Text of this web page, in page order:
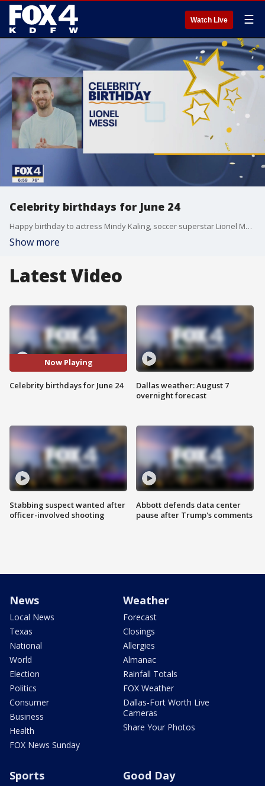
Watch Live ☰
Celebrity birthdays for June 24
Happy birthday to actress Mindy Kaling, soccer superstar Lionel Messi and singer Solange Knowles.
Show more
Latest Video
Now Playing
Celebrity birthdays for June 24
Stabbing suspect wanted after
officer-involved shooting
Dallas weather: August 7
overnight forecast
Abbott defends data center
pause after Trump's comments
News
Local News
Texas
National
World
Election
Politics
Consumer
Business
Health
FOX News Sunday
Weather
Forecast
Closings
Allergies
Almanac
Rainfall Totals
FOX Weather
Dallas-Fort Worth Live
Cameras
Share Your Photos
Sports Good Day